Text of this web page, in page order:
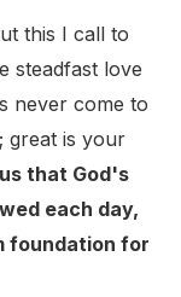
this I call to
steadfast love
never come to
great is your
that God's
each day,
foundation for